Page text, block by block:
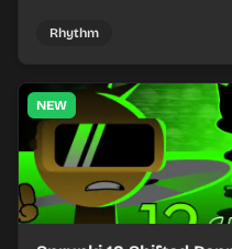
timing.
Rhythm
NEW